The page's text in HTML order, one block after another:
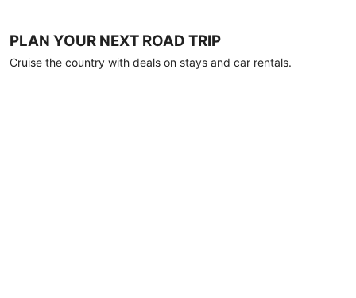
PLAN YOUR NEXT ROAD TRIP
Cruise the country with deals on stays and car rentals.